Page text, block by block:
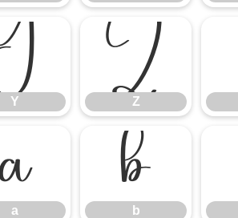
Y
Z
Z
a
a
b
b